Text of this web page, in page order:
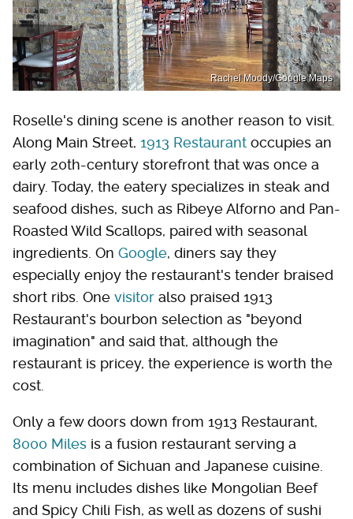
Rachel Moody/Google Maps
Roselle's dining scene is another reason to visit.
Along Main Street, 1913 Restaurant occupies an
early 20th-century storefront that was once a
dairy. Today, the eatery specializes in steak and
seafood dishes, such as Ribeye Alforno and Pan-
Roasted Wild Scallops, paired with seasonal
ingredients. On Google, diners say they
especially enjoy the restaurant's tender braised
short ribs. One visitor also praised 1913
Restaurant's bourbon selection as "beyond
imagination" and said that, although the
restaurant is pricey, the experience is worth the
cost.
Only a few doors down from 1913 Restaurant,
8000 Miles is a fusion restaurant serving a
combination of Sichuan and Japanese cuisine.
Its menu includes dishes like Mongolian Beef
and Spicy Chili Fish, as well as dozens of sushi